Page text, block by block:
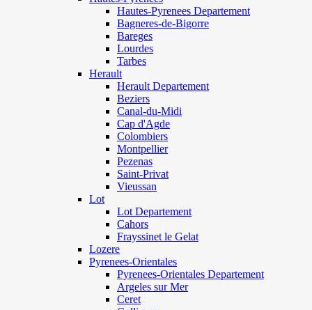
Hautes-Pyrenees Departement
Bagneres-de-Bigorre
Bareges
Lourdes
Tarbes
Herault
Herault Departement
Beziers
Canal-du-Midi
Cap d'Agde
Colombiers
Montpellier
Pezenas
Saint-Privat
Vieussan
Lot
Lot Departement
Cahors
Frayssinet le Gelat
Lozere
Pyrenees-Orientales
Pyrenees-Orientales Departement
Argeles sur Mer
Ceret